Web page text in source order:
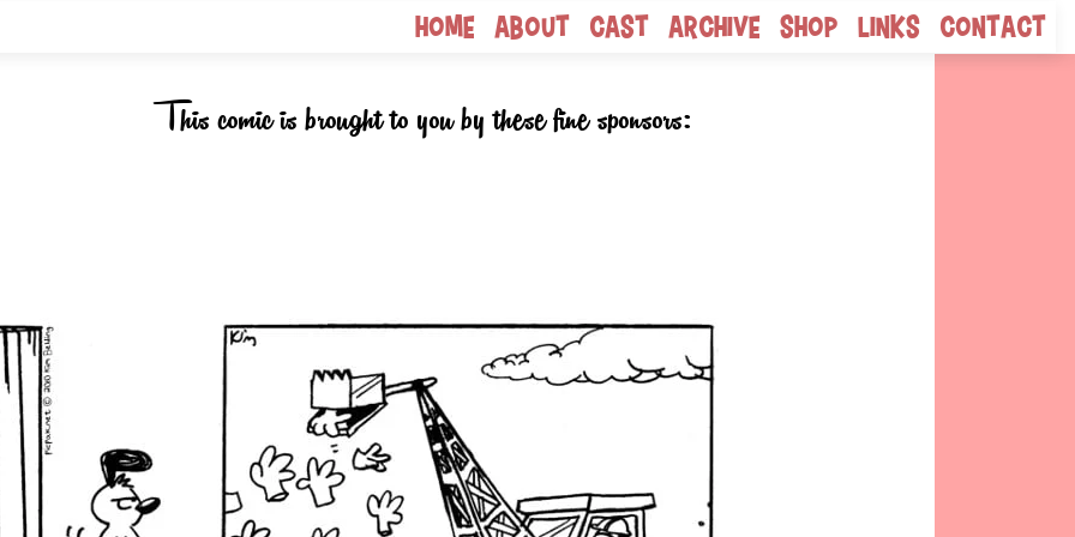
Home About Cast Archive Shop Links Contact
This comic is brought to you by these fine sponsors: